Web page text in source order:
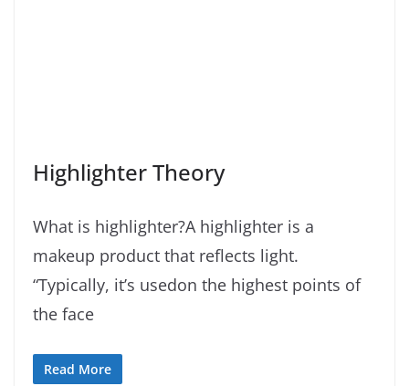
Highlighter Theory
What is highlighter?A highlighter is a
makeup product that reflects light.
“Typically, it’s usedon the highest points of
the face
Read More